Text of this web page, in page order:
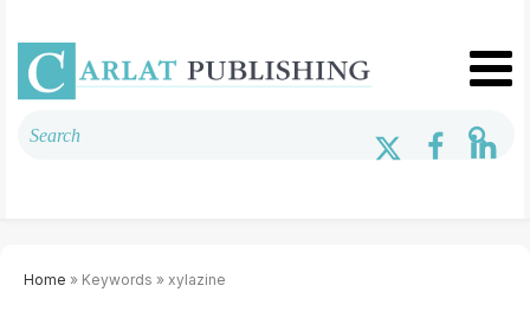
Home » Keywords » xylazine